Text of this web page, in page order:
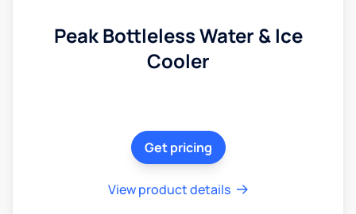
Peak Bottleless Water & Ice
Cooler
Get pricing
View product details